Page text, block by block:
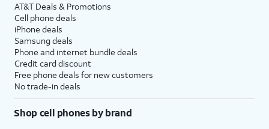
AT&T Deals & Promotions
Cell phone deals
iPhone deals
Samsung deals
Phone and internet bundle deals
Credit card discount
Free phone deals for new customers
No trade-in deals
Shop cell phones by brand